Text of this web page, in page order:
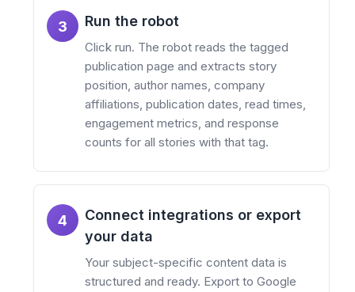
3 Run the robot
Click run. The robot reads the tagged
publication page and extracts story
position, author names, company
affiliations, publication dates, read times,
engagement metrics, and response
counts for all stories with that tag.
4
Connect integrations or export
your data
Your subject-specific content data is
structured and ready. Export to Google